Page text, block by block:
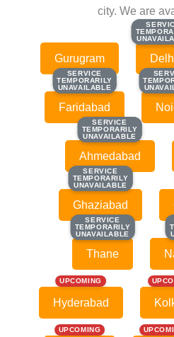
city. We are
Gurugram
SERVICE
TEMPORARILY
UNAVAILABLE
SERVICE
TEMPORARILY
UNAVAILABLE
Faridabad
SERVICE
TEMPORARILY
UNAVAILABLE
SERVICE
TEMPORARILY
UNAVAILABLE
Ahmedabad
SERVICE
TEMPORARILY
UNAVAILABLE
SERVICE
TEMPORARILY
UNAVAILABLE
Ghaziabad
SERVICE
TEMPORARILY
UNAVAILABLE
SERVICE
TEMPORARILY
UNAVAILABLE
Thane
UPCOMING
Hyderabad
UPCOMING